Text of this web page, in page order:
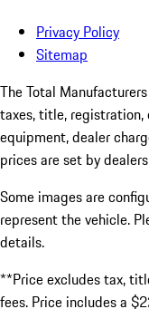
Privacy Policy
Sitemap
The Total
taxes, title, registration,
equipment, dealer
prices are set by
Some images are
represent the vehicle.
details.
**Price excludes tax,
fees. Price includes a